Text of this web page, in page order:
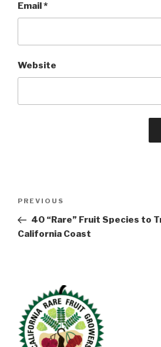
Email*
Website
Previous
Post
PREVIOUS
40 “Rare” Fruit Species to
California Coast